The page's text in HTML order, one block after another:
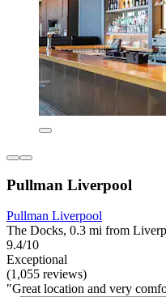
Pullman Liverpool
Pullman Liverpool
The Docks, 0.3 mi from
9.4/10
Exceptional
(1,055 reviews)
"Great location and very